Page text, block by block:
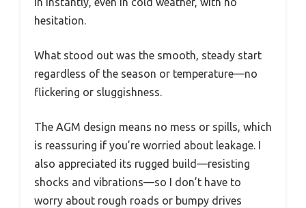
hesitation.
What stood out was the smooth, steady start
regardless of the season or temperature—no
flickering or sluggishness.
The AGM design means no mess or spills, which
is reassuring if you’re worried about leakage. I
also appreciated its rugged build—resisting
shocks and vibrations—so I don’t have to
worry about rough roads or bumpy drives